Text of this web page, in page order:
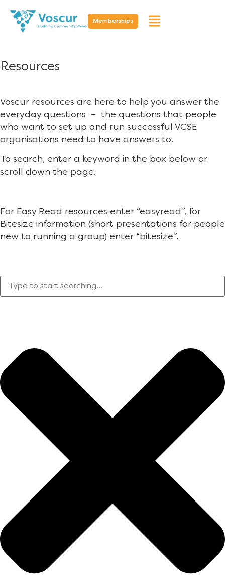
Memberships
Resources
Voscur resources are here to help you answer the
everyday questions – the questions that people
who want to set up and run successful VCSE
organisations need to have answers to.
To search, enter a keyword in the box below or
scroll down the page.
For Easy Read resources enter “easyread”, for
Bitesize information (short presentations for people
new to running a group) enter “bitesize”.